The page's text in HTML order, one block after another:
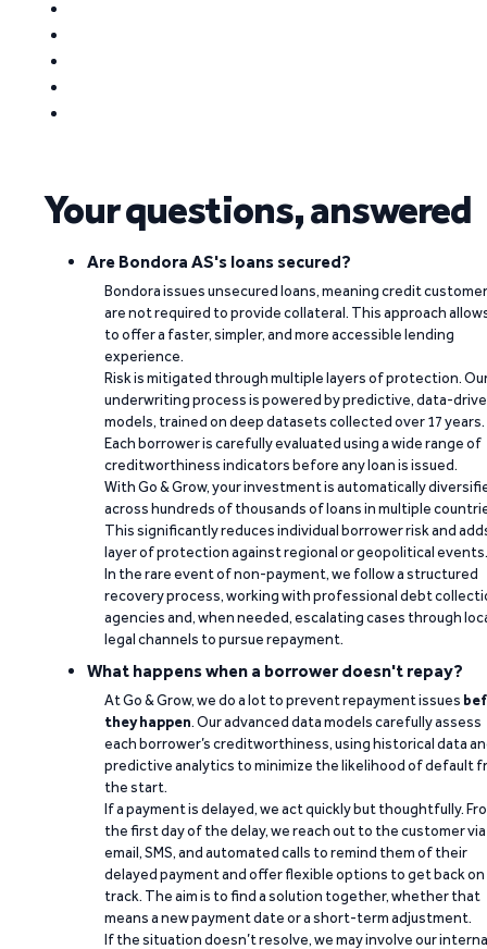
Your questions, answered
Are Bondora AS's loans secured?
Bondora issues unsecured loans, meaning credit
are not required to provide collateral. This approach
to offer a faster, simpler, and more accessible lending
experience.
Risk is mitigated through multiple layers of protection.
underwriting process is powered by predictive, data-
models, trained on deep datasets collected over 17 years.
Each borrower is carefully evaluated using a wide range of
creditworthiness indicators before any loan is issued.
With Go & Grow, your investment is automatically
across hundreds of thousands of loans in multiple
This significantly reduces individual borrower risk and
layer of protection against regional or geopolitical events.
In the rare event of non-payment, we follow a structured
recovery process, working with professional debt
agencies and, when needed, escalating cases through
legal channels to pursue repayment.
What happens when a borrower doesn't repay?
At Go & Grow, we do a lot to prevent repayment issues
they happen. Our advanced data models carefully assess
each borrower’s creditworthiness, using historical data
predictive analytics to minimize the likelihood of default
the start.
If a payment is delayed, we act quickly but thoughtfully.
the first day of the delay, we reach out to the customer via
email, SMS, and automated calls to remind them of their
delayed payment and offer flexible options to get back on
track. The aim is to find a solution together, whether that
means a new payment date or a short-term adjustment.
If the situation doesn’t resolve, we may involve our